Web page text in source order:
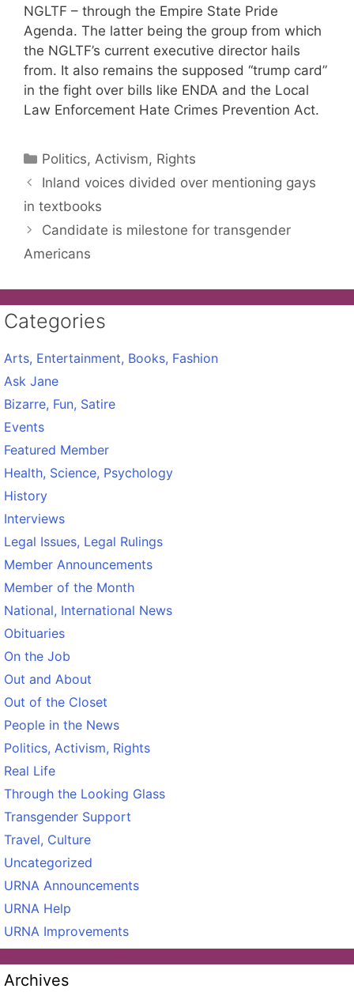
NGLTF – through the Empire State Pride
Agenda. The latter being the group from which
the NGLTF’s current executive director hails
from. It also remains the supposed “trump card”
in the fight over bills like ENDA and the Local
Law Enforcement Hate Crimes Prevention Act.
Categories
Politics, Activism, Rights
Inland voices divided over mentioning gays
in textbooks
Candidate is milestone for transgender
Americans
Categories
Arts, Entertainment, Books, Fashion
Ask Jane
Bizarre, Fun, Satire
Events
Featured Member
Health, Science, Psychology
History
Interviews
Legal Issues, Legal Rulings
Member Announcements
Member of the Month
National, International News
Obituaries
On the Job
Out and About
Out of the Closet
People in the News
Politics, Activism, Rights
Real Life
Through the Looking Glass
Transgender Support
Travel, Culture
Uncategorized
URNA Announcements
URNA Help
URNA Improvements
Archives